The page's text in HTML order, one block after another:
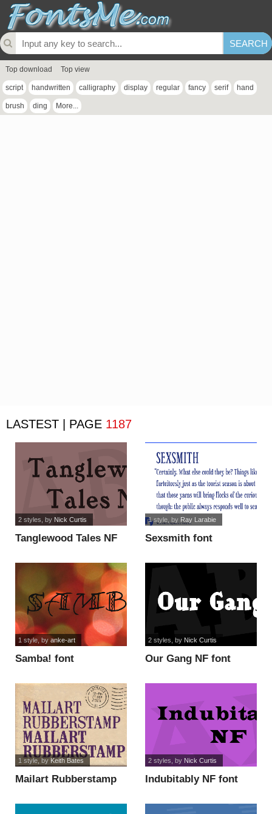
Top download Top view
script handwritten calligraphy display regular fancy serif hand
brush ding More...
LASTEST | PAGE 1187
Tanglewood Tales NF
2 styles , by Nick Curtis
Sexsmith font
1 style, by Ray Larabie
Samba! font
1 style, by anke-art
Our Gang NF font
2 styles , by Nick Curtis
Mailart Rubberstamp
1 style, by Keith Bates
Indubitably NF font
2 styles , by Nick Curtis